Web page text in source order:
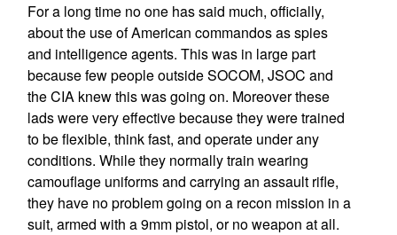
For a long time no one has said much, officially,
about the use of American commandos as spies
and intelligence agents. This was in large part
because few people outside SOCOM, JSOC and
the CIA knew this was going on. Moreover these
lads were very effective because they were trained
to be flexible, think fast, and operate under any
conditions. While they normally train wearing
camouflage uniforms and carrying an assault rifle,
they have no problem going on a recon mission in a
suit, armed with a 9mm pistol, or no weapon at all.